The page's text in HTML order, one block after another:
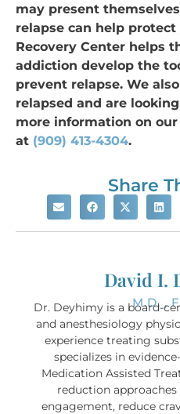
Share
David I.
M.D. ,
Dr. Deyhimy is a board-
and anesthesiology
experience treating
specializes in
Medication Assisted
reduction
engagement, reduce
may present
relapse can help
Recovery Center helps
addiction develop the
prevent relapse. We
relapsed and are
more information on
at (909) 413-4304.